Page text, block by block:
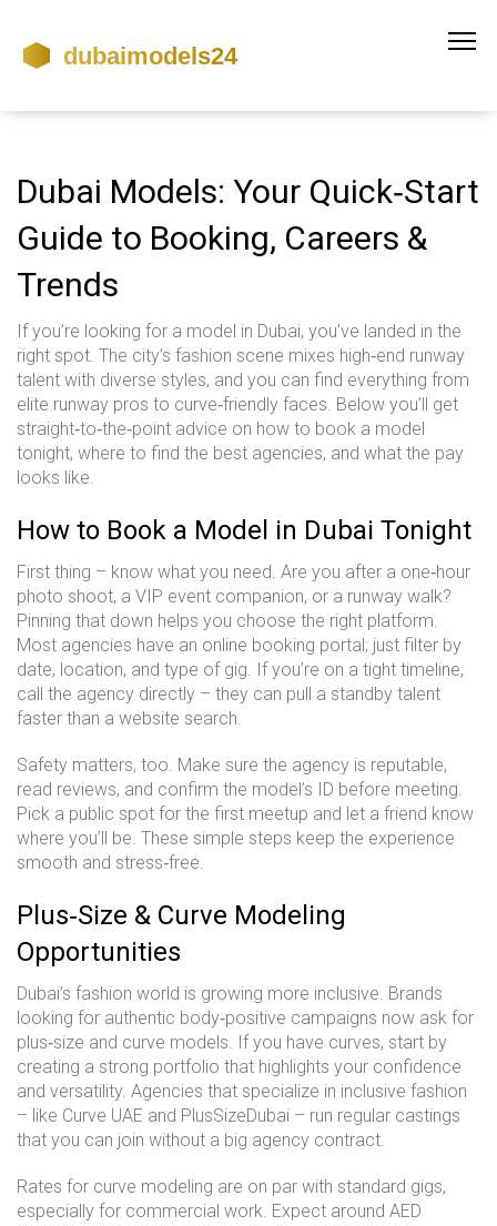
Dubai Models: Your Quick‑Start
Guide to Booking, Careers &
Trends
If you’re looking for a model in Dubai, you’ve landed in the
right spot. The city’s fashion scene mixes high‑end runway
talent with diverse styles, and you can find everything from
elite runway pros to curve‑friendly faces. Below you’ll get
straight‑to‑the‑point advice on how to book a model
tonight, where to find the best agencies, and what the pay
looks like.
How to Book a Model in Dubai Tonight
First thing – know what you need. Are you after a one‑hour
photo shoot, a VIP event companion, or a runway walk?
Pinning that down helps you choose the right platform.
Most agencies have an online booking portal; just filter by
date, location, and type of gig. If you’re on a tight timeline,
call the agency directly – they can pull a standby talent
faster than a website search.
Safety matters, too. Make sure the agency is reputable,
read reviews, and confirm the model’s ID before meeting.
Pick a public spot for the first meetup and let a friend know
where you’ll be. These simple steps keep the experience
smooth and stress‑free.
Plus‑Size & Curve Modeling
Opportunities
Dubai’s fashion world is growing more inclusive. Brands
looking for authentic body‑positive campaigns now ask for
plus‑size and curve models. If you have curves, start by
creating a strong portfolio that highlights your confidence
and versatility. Agencies that specialize in inclusive fashion
– like Curve UAE and PlusSizeDubai – run regular castings
that you can join without a big agency contract.
Rates for curve modeling are on par with standard gigs,
especially for commercial work. Expect around AED